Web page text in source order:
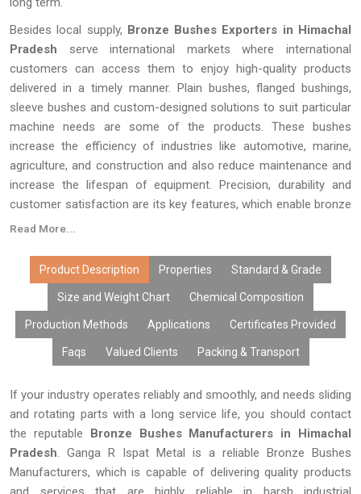
Besides local supply, Bronze Bushes Exporters in Himachal
Pradesh serve international markets where international
customers can access them to enjoy high-quality products
delivered in a timely manner. Plain bushes, flanged bushings,
sleeve bushes and custom-designed solutions to suit particular
machine needs are some of the products. These bushes
increase the efficiency of industries like automotive, marine,
agriculture, and construction and also reduce maintenance and
increase the lifespan of equipment. Precision, durability and
customer satisfaction are its key features, which enable bronze
bushes to remain a reliable option for engineers and
Read More...
Product Description Properties Standard & Grade
Size and Weight Chart Chemical Composition
Production Methods Applications Certificates Provided
Faqs Valued Clients Packing & Transport
If your industry operates reliably and smoothly, and needs sliding
and rotating parts with a long service life, you should contact
the reputable Bronze Bushes Manufacturers in Himachal
Pradesh. Ganga R Ispat Metal is a reliable Bronze Bushes
Manufacturers, which is capable of delivering quality products